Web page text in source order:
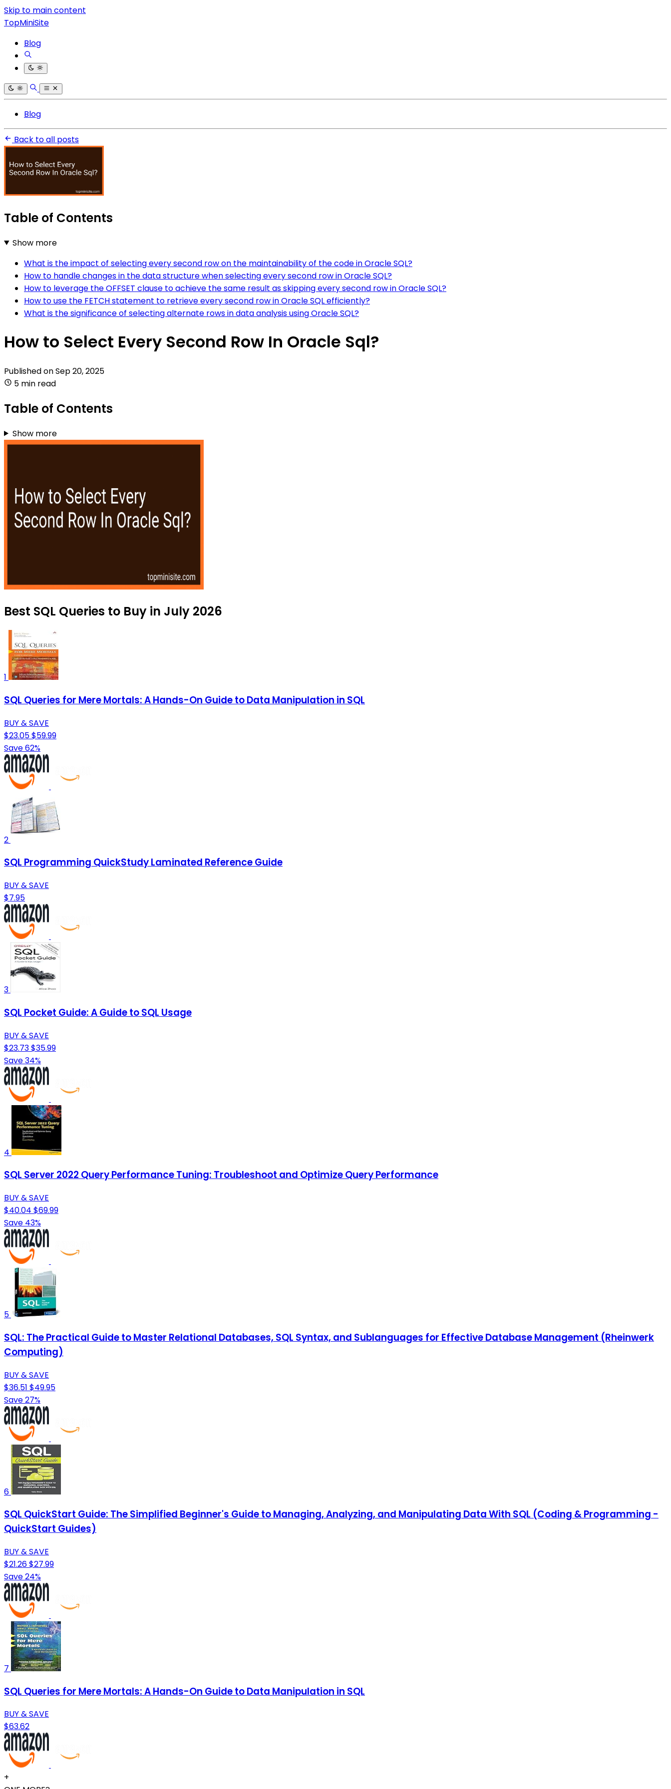
Skip to main content
TopMiniSite
Blog
Blog
Back to all posts
Table of Contents
Show more
What is the impact of selecting every second row on the maintainability of the code in Oracle SQL?
How to handle changes in the data structure when selecting every second row in Oracle SQL?
How to leverage the OFFSET clause to achieve the same result as skipping every second row in Oracle SQL?
How to use the FETCH statement to retrieve every second row in Oracle SQL efficiently?
What is the significance of selecting alternate rows in data analysis using Oracle SQL?
How to Select Every Second Row In Oracle Sql?
Published onSep 20, 2025
5 min read
Table of Contents
Show more
Best SQL Queries to Buy in July 2026
1
SQL Queries for Mere Mortals: A Hands-On Guide to Data Manipulation in SQL
BUY & SAVE
$23.05$59.99
Save 62%
2
SQL Programming QuickStudy Laminated Reference Guide
BUY & SAVE
$7.95
3
SQL Pocket Guide: A Guide to SQL Usage
BUY & SAVE
$23.73$35.99
Save 34%
4
SQL Server 2022 Query Performance Tuning: Troubleshoot and Optimize Query Performance
BUY & SAVE
$40.04 $69.99
Save 43%
5
SQL: The Practical Guide to Master Relational Databases, SQL Syntax, and Sublanguages for Effective Database Management (Rheinwerk
Computing)
BUY & SAVE
$36.51 $49.95
Save 27%
6
SQL QuickStart Guide: The Simplified Beginner's Guide to Managing, Analyzing, and Manipulating Data With SQL (Coding & Programming -
QuickStart Guides)
BUY & SAVE
$21.26$27.99
Save 24%
7
SQL Queries for Mere Mortals: A Hands-On Guide to Data Manipulation in SQL
BUY & SAVE
$63.62
+